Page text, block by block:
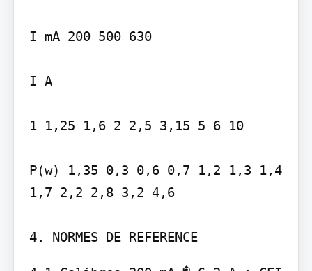
I mA 200 500 630
I A
1 1,25 1,6 2 2,5 3,15 5 6 10
P(w) 1,35 0,3 0,6 0,7 1,2 1,3 1,4
1,7 2,2 2,8 3,2 4,6
4. NORMES DE REFERENCE